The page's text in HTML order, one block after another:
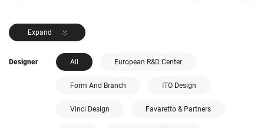
Expand
Designer All European R&D Center
Form And Branch ITO Design
Vinci Design Favaretto & Partners